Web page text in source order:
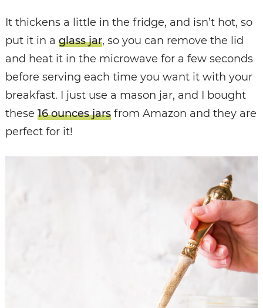
It thickens a little in the fridge, and isn’t hot, so
put it in a glass jar, so you can remove the lid
and heat it in the microwave for a few seconds
before serving each time you want it with your
breakfast. I just use a mason jar, and I bought
these 16 ounces jarsfrom Amazon and they are
perfect for it!